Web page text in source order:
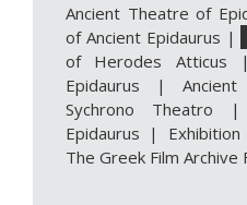
Ancient Theatre of
of Ancient Epidaurus |
of Herodes Atticus
Epidaurus |
Sychrono Theatro |
Epidaurus | Exhibition
The Greek Film Archive